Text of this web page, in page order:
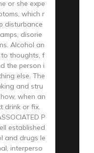
or she expe
which r
disturbance
disorie
Alcohol an
thoughts, f
the person i
else. The
and stru
when an
drink or fix.
P
established
and drugs le
interperso